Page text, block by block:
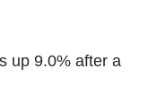
up 9.0% after a